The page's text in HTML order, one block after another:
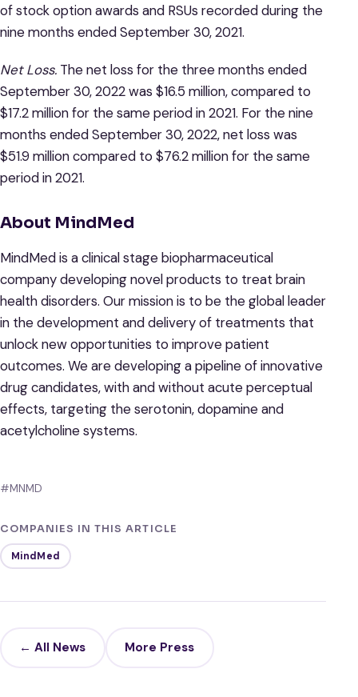
of stock option awards and RSUs recorded during the
nine months ended September 30, 2021.
Net Loss. The net loss for the three months ended
September 30, 2022 was $16.5 million, compared to
$17.2 million for the same period in 2021. For the nine
months ended September 30, 2022, net loss was
$51.9 million compared to $76.2 million for the same
period in 2021.
About MindMed
MindMed is a clinical stage biopharmaceutical
company developing novel products to treat brain
health disorders. Our mission is to be the global leader
in the development and delivery of treatments that
unlock new opportunities to improve patient
outcomes. We are developing a pipeline of innovative
drug candidates, with and without acute perceptual
effects, targeting the serotonin, dopamine and
acetylcholine systems.
#MNMD
COMPANIES IN THIS ARTICLE
MindMed
← All News More Press